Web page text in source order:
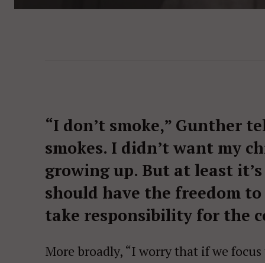
“I don’t smoke,” Gunther
smokes. I didn’t want my
growing up. But at least
should have the freedom
take responsibility for the
More broadly, “I worry that if we